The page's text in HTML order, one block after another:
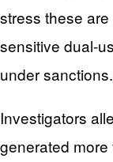
stress these
sensitive
under sanctions.
Investigators
generated